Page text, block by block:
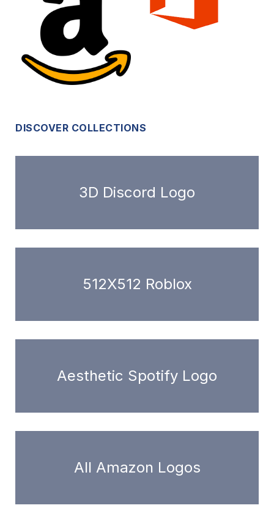
DISCOVER COLLECTIONS
3D Discord Logo
512X512 Roblox
Aesthetic Spotify Logo
All Amazon Logos